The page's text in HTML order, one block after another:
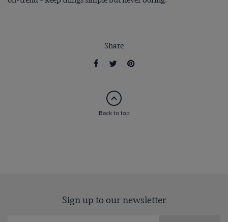
Share
Back to top
Sign up to our newsletter